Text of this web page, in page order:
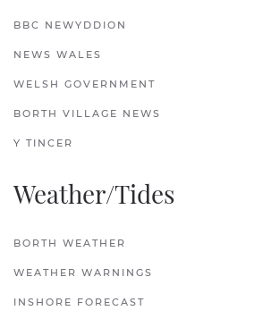
BBC NEWYDDION
NEWS WALES
WELSH GOVERNMENT
BORTH VILLAGE NEWS
Y TINCER
Weather/Tides
BORTH WEATHER
WEATHER WARNINGS
INSHORE FORECAST